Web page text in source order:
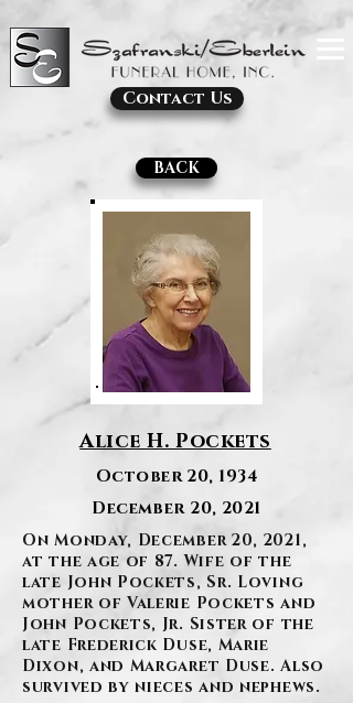
Contact Us
BACK
Alice H. Pockets
October 20, 1934
December 20, 2021
On Monday, December 20, 2021,
at the age of 87. Wife of the
late John Pockets, Sr. Loving
mother of Valerie Pockets and
John Pockets, Jr. Sister of the
late Frederick Duse, Marie
Dixon, and Margaret Duse. Also
survived by nieces and nephews.